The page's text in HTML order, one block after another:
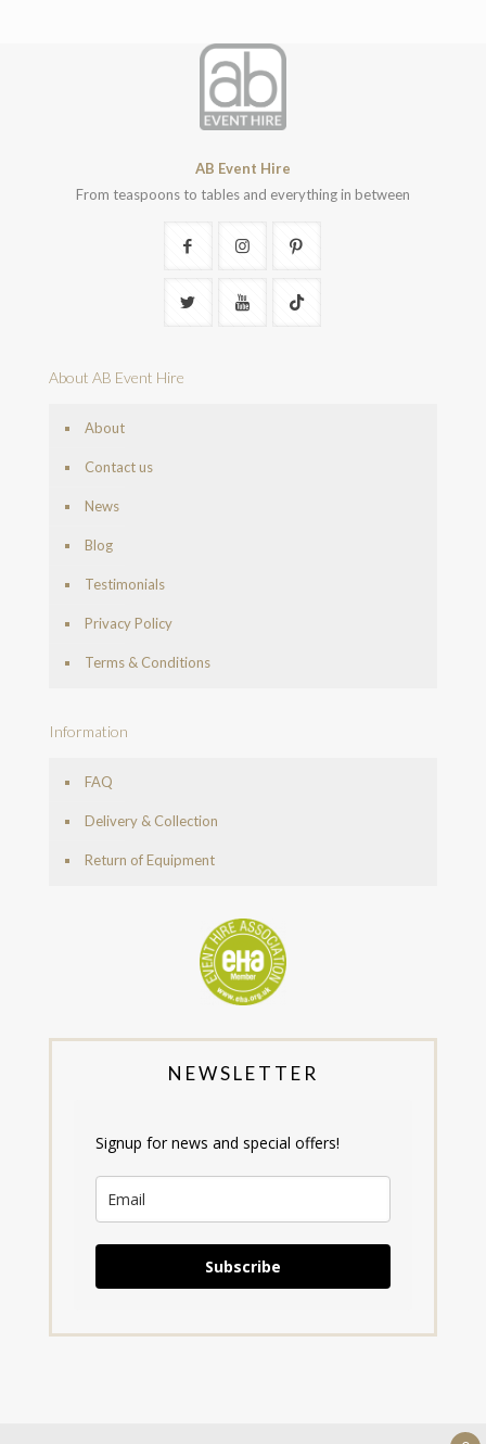
AB Event Hire
From teaspoons to tables and everything in between
About AB Event Hire
About
Contact us
News
Blog
Testimonials
Privacy Policy
Terms & Conditions
Information
FAQ
Delivery & Collection
Return of Equipment
NEWSLETTER
Signup for news and special offers!
Subscribe